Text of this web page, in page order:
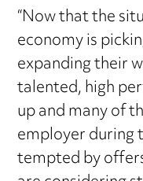
“Now that the
economy is
expanding their
talented, high
up and many of
employer during
tempted by